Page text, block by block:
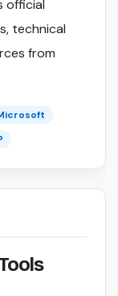
official
technical
from